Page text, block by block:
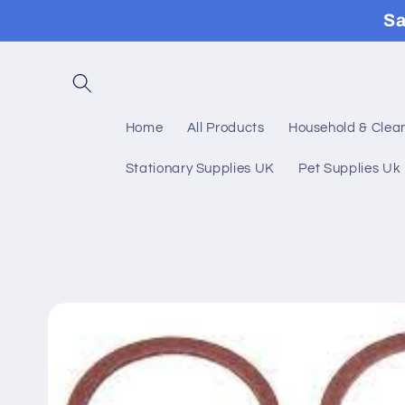
Home All Products Household &
Stationary Supplies UK Pet Supplies Uk
information